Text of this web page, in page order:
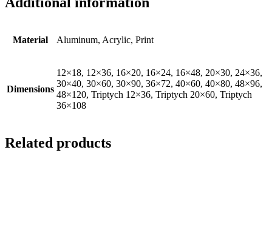
Material Aluminum, Acrylic, Print
Dimensions
12×18, 12×36, 16×20, 16×24, 16×48, 20×30, 24×36,
30×40, 30×60, 30×90, 36×72, 40×60, 40×80, 48×96,
48×120, Triptych 12×36, Triptych 20×60, Triptych
36×108
Related products